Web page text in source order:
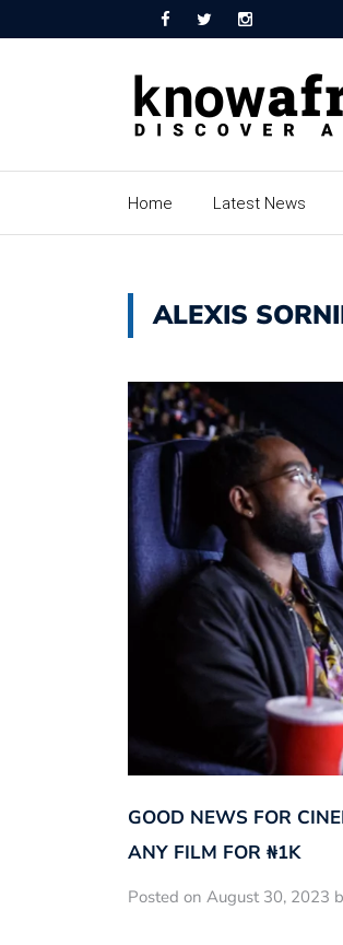
Home Latest News
ALEXIS
GOOD NEWS FOR
ANY FILM FOR ₦‎1K
Posted on August 30, 2023